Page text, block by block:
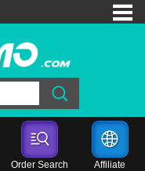
Order Search Affiliate